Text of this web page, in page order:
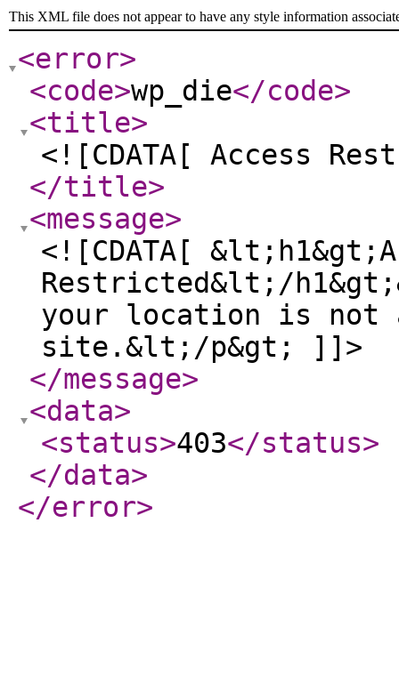
This XML file does not appear to have any style information
<error>
<code>wp_die</code>
<title>
<![CDATA[ Access
</title>
<message>
<![CDATA[
Restricted&lt;/
your location is not
site.&lt;/p&gt; ]]>
</message>
<data>
<status>403</status>
</data>
</error>